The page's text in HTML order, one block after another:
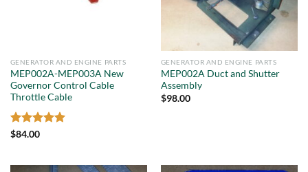
GENERATOR AND ENGINE PARTS
MEP002A-MEP003A New
Governor Control Cable
Throttle Cable
Rated
$84.00
GENERATOR AND ENGINE PARTS
MEP002A Duct and Shutter
Assembly
$98.00